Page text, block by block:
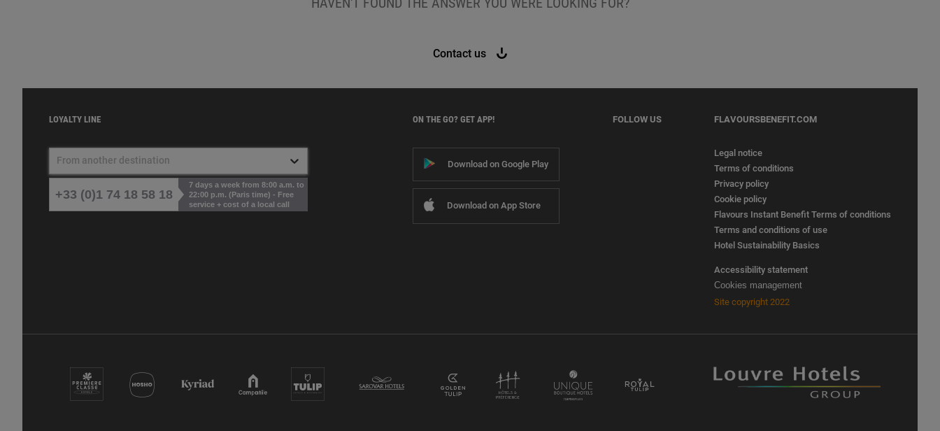
Contact us
LOYALTY LINE
From another destination
+33 (0)1 74 18 58 18
7 days a week from 8:00 a.m. to
22:00 p.m. (Paris time) - Free
service + cost of a local call
ON THE GO? GET APP!
Download on Google Play
Download on App Store
FOLLOW US FLAVOURSBENEFIT.COM
Legal notice
Terms of conditions
Privacy policy
Cookie policy
Flavours Instant Benefit Terms of conditions
Terms and conditions of use
Hotel Sustainability Basics
Accessibility statement
Cookies management
Site copyright 2022